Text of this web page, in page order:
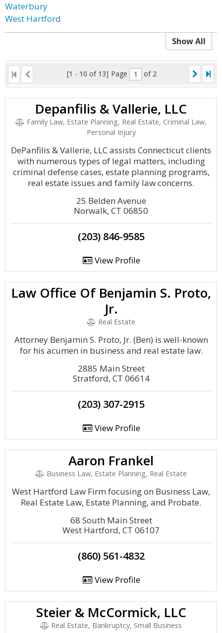
Waterbury
West Hartford
Show All
[1 - 10 of 13] Page of 2
Depanfilis & Vallerie, LLC
Family Law, Estate Planning, Real Estate, Criminal Law,
Personal Injury
DePanfilis & Vallerie, LLC assists Connecticut clients
with numerous types of legal matters, including
criminal defense cases, estate planning programs,
real estate issues and family law concerns.
25 Belden Avenue
Norwalk, CT 06850
(203) 846-9585
View Profile
Law Office Of Benjamin S. Proto,
Jr.
Real Estate
Attorney Benjamin S. Proto, Jr. (Ben) is well-known
for his acumen in business and real estate law.
2885 Main Street
Stratford, CT 06614
(203) 307-2915
View Profile
Aaron Frankel
Business Law, Estate Planning, Real Estate
West Hartford Law Firm focusing on Business Law,
Real Estate Law, Estate Planning, and Probate.
68 South Main Street
West Hartford, CT 06107
(860) 561-4832
View Profile
Steier & McCormick, LLC
Real Estate, Bankruptcy, Small Business